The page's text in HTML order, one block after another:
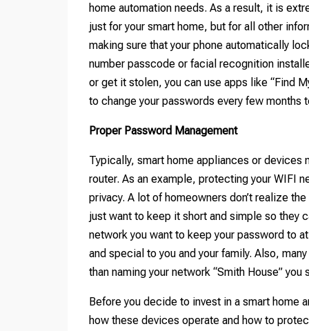
home automation needs. As a result, it is
just for your smart home, but for all other
making sure that your phone automatically
number passcode or facial recognition
or get it stolen, you can use apps like “Find
to change your passwords every few months
Proper Password Management
Typically, smart home appliances or devices
router. As an example, protecting your WIFI
privacy. A lot of homeowners don’t realize
just want to keep it short and simple so they
network you want to keep your password to
and special to you and your family. Also,
than naming your network “Smith House”
Before you decide to invest in a smart home
how these devices operate and how to